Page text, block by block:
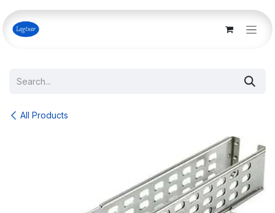
Skip to Content
All Products